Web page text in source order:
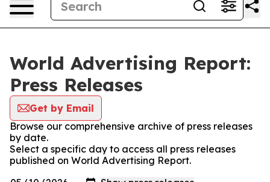
World Advertising Report:
Press Releases
Get by Email
Browse our comprehensive archive of press releases
by date.
Select a specific day to access all press releases
published on World Advertising Report.